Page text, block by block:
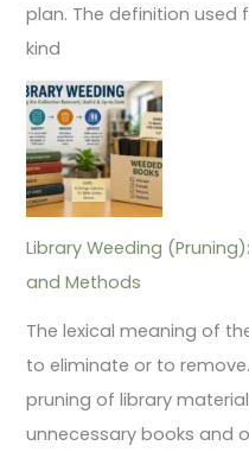
plan. The definition used
kind
Library Weeding
and Methods
The lexical meaning of
to eliminate or to
pruning of library
unnecessary books and